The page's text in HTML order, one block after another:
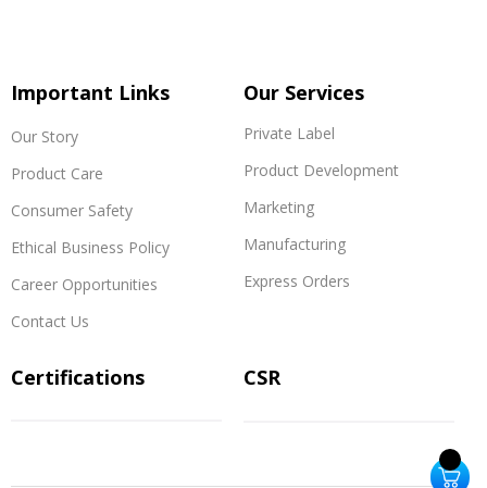
Important Links
Our Story
Product Care
Consumer Safety
Ethical Business Policy
Career Opportunities
Contact Us
Our Services
Private Label
Product Development
Marketing
Manufacturing
Express Orders
Certifications CSR